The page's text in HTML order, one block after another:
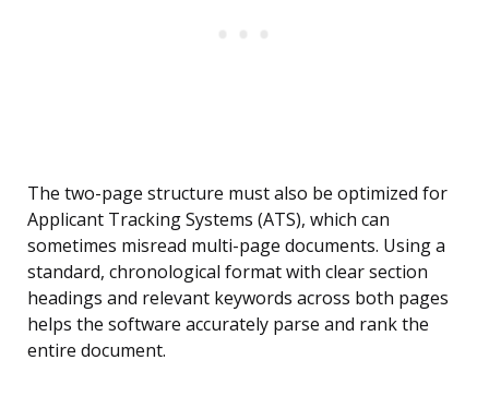
The two-page structure must also be optimized for
Applicant Tracking Systems (ATS), which can
sometimes misread multi-page documents. Using a
standard, chronological format with clear section
headings and relevant keywords across both pages
helps the software accurately parse and rank the
entire document.